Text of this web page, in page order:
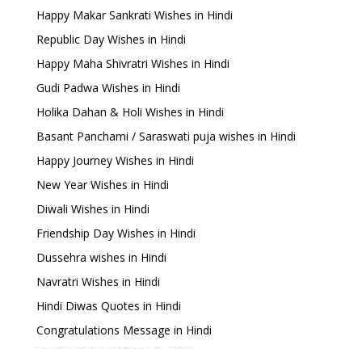
Happy Makar Sankrati Wishes in Hindi
Republic Day Wishes in Hindi
Happy Maha Shivratri Wishes in Hindi
Gudi Padwa Wishes in Hindi
Holika Dahan & Holi Wishes in Hindi
Basant Panchami / Saraswati puja wishes in Hindi
Happy Journey Wishes in Hindi
New Year Wishes in Hindi
Diwali Wishes in Hindi
Friendship Day Wishes in Hindi
Dussehra wishes in Hindi
Navratri Wishes in Hindi
Hindi Diwas Quotes in Hindi
Congratulations Message in Hindi